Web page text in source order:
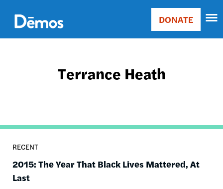
main
content
Main
Donate
DONATE
Terrance Heath
RECENT
2015: The Year That Black Lives Mattered, At
Last